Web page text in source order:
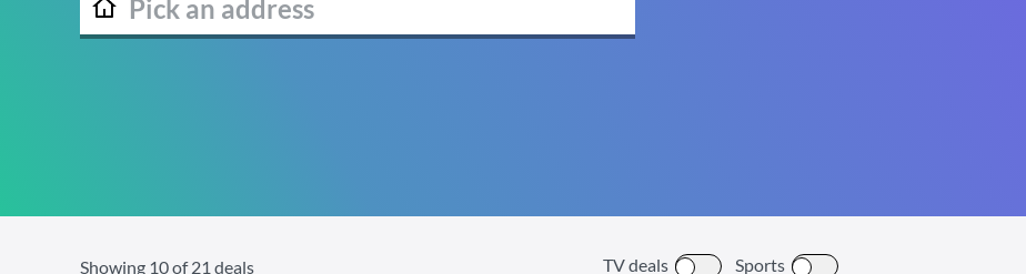
Showing 10of21 deals TV deals Sports